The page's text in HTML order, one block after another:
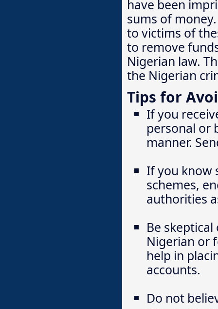
have been
sums of
to victims of
to remove
Nigerian law.
the Nigerian
Tips for
If you
personal or
manner.
If you know
schemes,
authorities
Be
Nigerian or
help in
accounts.
Do not